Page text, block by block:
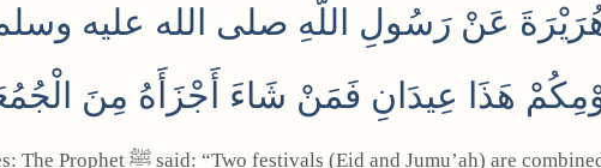
عَنْ رَسُولِ اللَّهِ صلى الله عليه
هَذَا عِيدَانِ فَمَنْ شَاءَ أَجْزَأَهُ مِنَ